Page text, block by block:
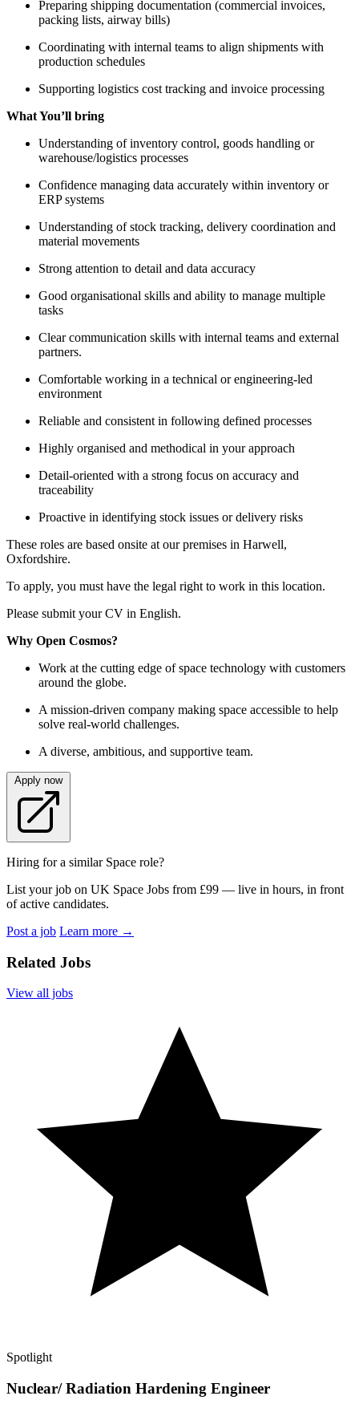
Preparing shipping documentation (commercial invoices,
packing lists, airway bills)
Coordinating with internal teams to align shipments with
production schedules
Supporting logistics cost tracking and invoice processing
What You’ll bring
Understanding of inventory control, goods handling or
warehouse/logistics processes
Confidence managing data accurately within inventory or
ERP systems
Understanding of stock tracking, delivery coordination and
material movements
Strong attention to detail and data accuracy
Good organisational skills and ability to manage multiple
tasks
Clear communication skills with internal teams and external
partners.
Comfortable working in a technical or engineering-led
environment
Reliable and consistent in following defined processes
Highly organised and methodical in your approach
Detail-oriented with a strong focus on accuracy and
traceability
Proactive in identifying stock issues or delivery risks
These roles are based onsite at our premises in Harwell,
Oxfordshire.
To apply, you must have the legal right to work in this location.
Please submit your CV in English.
Why Open Cosmos?
Work at the cutting edge of space technology with customers
around the globe.
A mission-driven company making space accessible to help
solve real-world challenges.
A diverse, ambitious, and supportive team.
Apply now
Hiring for a similar Space role?
List your job on UK Space Jobs from £99 — live in hours, in front
of active candidates.
Post a job Learn more →
Related Jobs
View all jobs
Spotlight
Nuclear/ Radiation Hardening Engineer